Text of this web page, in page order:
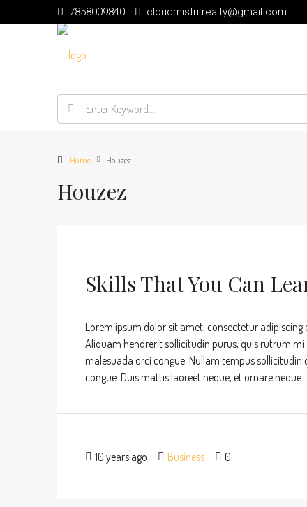
7858009840 cloudmistri.realty@gmail.com
Home Houzez
Houzez
Skills That You Can
Lorem ipsum dolor sit amet, consectetur adipiscing
Aliquam hendrerit sollicitudin purus, quis rutrum
malesuada orci congue. Nullam tempus
congue. Duis mattis laoreet neque, et ornare neque...
10 years ago Business 0